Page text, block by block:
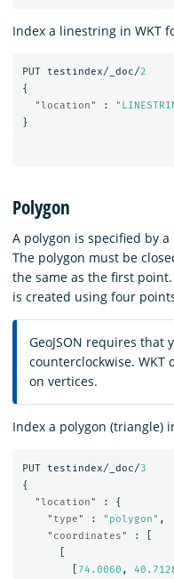
Index a linestring in WKT
PUT testindex/_doc/2
{
"location"
:
}
Polygon
A polygon is specified by
The polygon must be
the same as the first
is created using four
GeoJSON requires that
counterclockwise. WKT
on vertices.
Index a polygon (triangle)
PUT testindex/_doc/3
{
"location"
:
{
"type"
: "polygon" ,
"coordinates"
:
74.0060 ,